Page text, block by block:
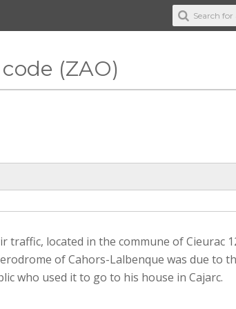
(ZAO)
located in the commune of Cieurac
of Cahors-Lalbenque was due to
who used it to go to his house in Cajarc.